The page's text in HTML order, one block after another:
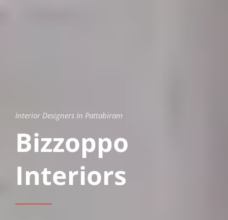
Interior Designers In Pattabiram
Bizzoppo
Interiors